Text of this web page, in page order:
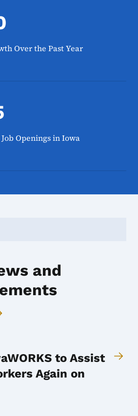
Over the Past Year
Openings in Iowa
and
to Assist
Again on